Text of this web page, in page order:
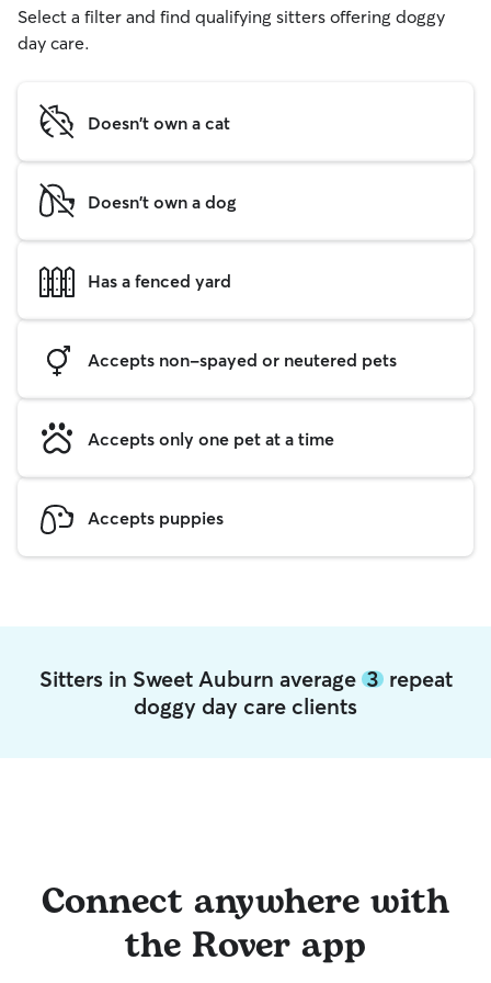
Select a filter and find qualifying sitters offering doggy
day care.
Doesn't own a cat
Doesn't own a dog
Has a fenced yard
Accepts non-spayed or neutered pets
Accepts only one pet at a time
Accepts puppies
Sitters in Sweet Auburn average 3repeat
doggy day care clients
Connect anywhere with
the Rover app